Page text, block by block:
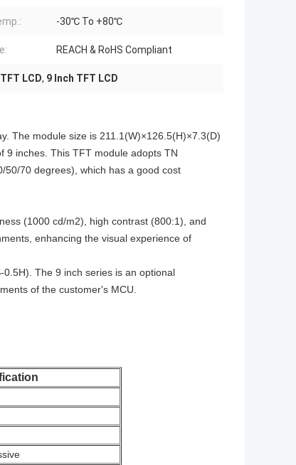
-30℃ To +80℃
REACH & RoHS Compliant
LCD, 9 Inch TFT LCD
The module size is 211.1(W)×126.5(H)×7.3(D)
9 inches. This TFT module adopts TN
50/70 degrees), which has a good cost
(1000 cd/m2), high contrast (800:1), and
enhancing the visual experience of
The 9 inch series is an optional
of the customer's MCU.